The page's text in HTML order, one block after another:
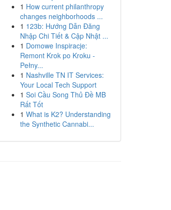
1 How current philanthropy
changes neighborhoods ...
1 123b: Hướng Dẫn Đăng
Nhập Chi Tiết & Cập Nhật ...
1 Domowe Inspiracje:
Remont Krok po Kroku -
Pełny...
1 Nashville TN IT Services:
Your Local Tech Support
1 Soi Cầu Song Thủ Đề MB
Rất Tốt
1 What is K2? Understanding
the Synthetic Cannabi...